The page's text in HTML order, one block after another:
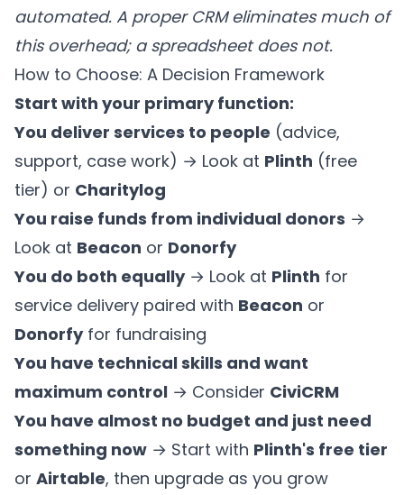
automated. A proper CRM eliminates much of
this overhead; a spreadsheet does not.
How to Choose: A Decision Framework
Start with your primary function:
You deliver services to people (advice,
support, case work) → Look at Plinth (free
tier) or Charitylog
You raise funds from individual donors →
Look at Beacon or Donorfy
You do both equally→ Look at Plinth for
service delivery paired with Beacon or
Donorfyfor fundraising
You have technical skills and want
maximum control → Consider CiviCRM
You have almost no budget and just need
something now → Start with Plinth's free tier
or Airtable, then upgrade as you grow